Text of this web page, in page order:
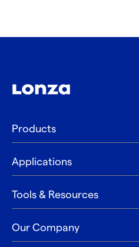
Products
Applications
Tools & Resources
Our Company